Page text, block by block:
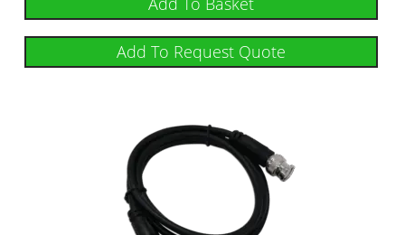
Add To Request Quote